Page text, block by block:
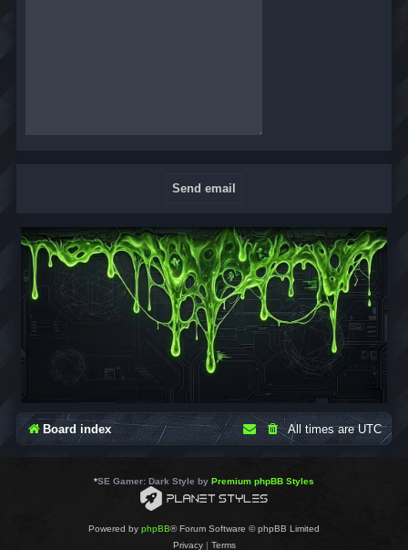
Board index All times areUTC
*SE Gamer: Dark Style by Premium phpBB Styles
Powered by phpBB® Forum Software © phpBB Limited
Privacy| Terms